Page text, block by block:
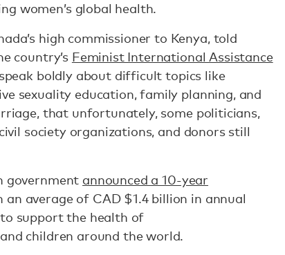
women’s global health.
high commissioner to Kenya, told
country’s Feminist International Assistance
boldly about difficult topics like
sexuality education, family planning, and
that unfortunately, some politicians,
society organizations, and donors still
government announced a 10-year
average of CAD $1.4 billion in annual
support the health of
children around the world.